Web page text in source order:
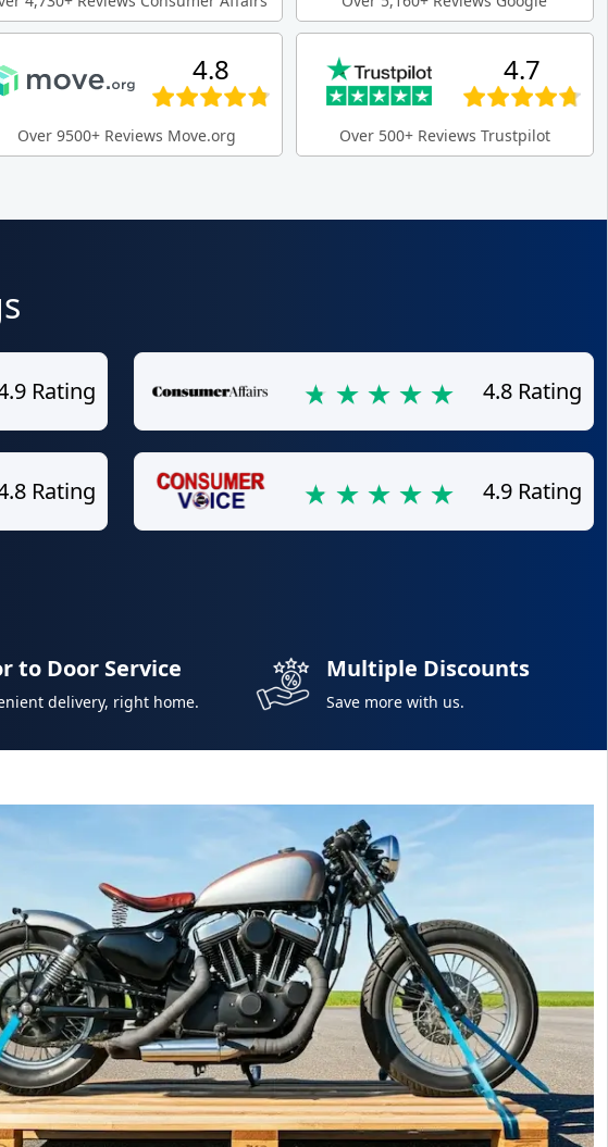
4.8
Over 9500+ Reviews Move.org
4.7
Over 500+ Reviews Trustpilot
Rating 4.8 Rating
Rating 4.9 Rating
to Door Service
delivery, right home.
Multiple Discounts
Save more with us.